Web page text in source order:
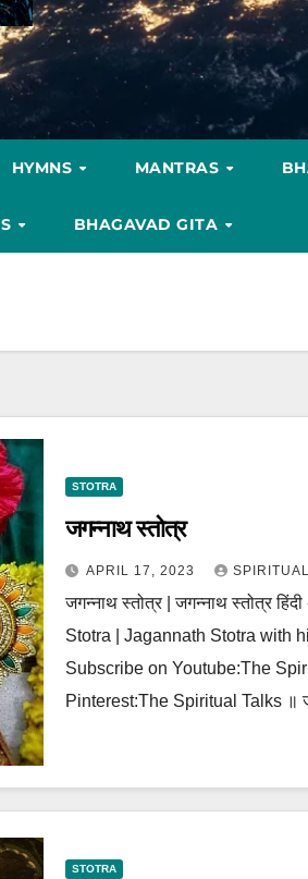
HYMNS MANTRAS
BHAGAVAD GITA
STOTRA
जगन्नाथ स्तोत्र
APRIL 17, 2023
जगन्नाथ स्तोत्र | जगन्नाथ स्तोत्र
Stotra | Jagannath Stotra with
Subscribe on Youtube:The
Pinterest:The Spiritual Talks ॥
STOTRA